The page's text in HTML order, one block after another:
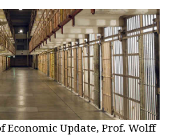
Economic Update, Prof. Wolff